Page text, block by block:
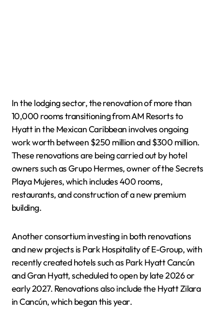
In the lodging sector, the renovation of more than
10,000 rooms transitioning from AM Resorts to
Hyatt in the Mexican Caribbean involves ongoing
work worth between $250 million and $300 million.
These renovations are being carried out by hotel
owners such as Grupo Hermes, owner of the Secrets
Playa Mujeres, which includes 400 rooms,
restaurants, and construction of a new premium
building.
Another consortium investing in both renovations
and new projects is Park Hospitality of E-Group, with
recently created hotels such as Park Hyatt Cancún
and Gran Hyatt, scheduled to open by late 2026 or
early 2027. Renovations also include the Hyatt Zilara
in Cancún, which began this year.